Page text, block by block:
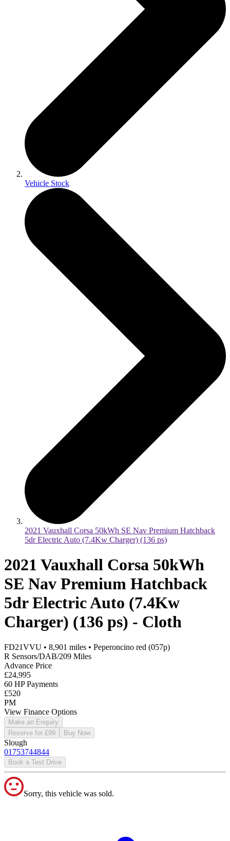
Vehicle Stock
2021 Vauxhall Corsa 50kWh SE Nav Premium Hatchback
5dr Electric Auto (7.4Kw Charger) (136 ps)
2021 Vauxhall Corsa 50kWh
SE Nav Premium Hatchback
5dr Electric Auto (7.4Kw
Charger) (136 ps) - Cloth
FD21VVU • 8,901 miles • Peperoncino red (057p)
R Sensors/DAB/209 Miles
Advance Price
£24,995
60 HP Payments
£520
PM
View Finance Options
Make an Enquiry
Reserve for £99
Buy Now
Slough
01753744844
Book a Test Drive
Sorry, this vehicle was sold.